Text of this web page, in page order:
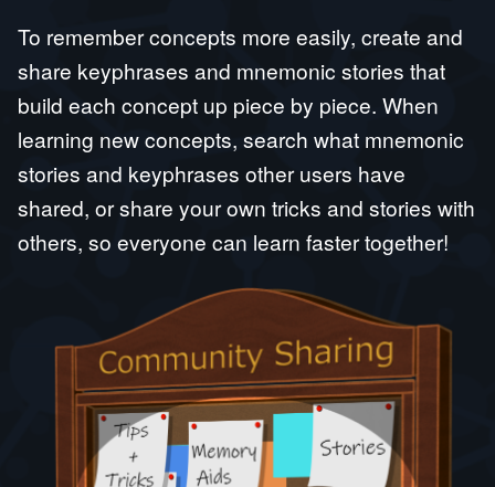
To remember concepts more easily, create and
share keyphrases and mnemonic stories that
build each concept up piece by piece. When
learning new concepts, search what mnemonic
stories and keyphrases other users have
shared, or share your own tricks and stories with
others, so everyone can learn faster together!